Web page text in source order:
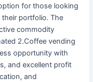
for those looking
portfolio. The
commodity
2.Coffee vending
opportunity with
and excellent profit
and